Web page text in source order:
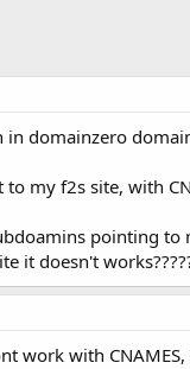
in domainzero
my f2s site, with
pointing to
it doesn't
work with